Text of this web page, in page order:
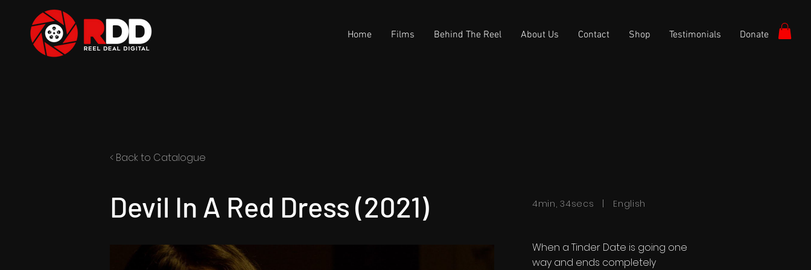
Home Films Behind The Reel About Us Contact Shop Testimonials Donate
< Back to Catalogue
Devil In A Red Dress (2021) 4min, 34secs | English
When a Tinder Date is going one
way and ends completely